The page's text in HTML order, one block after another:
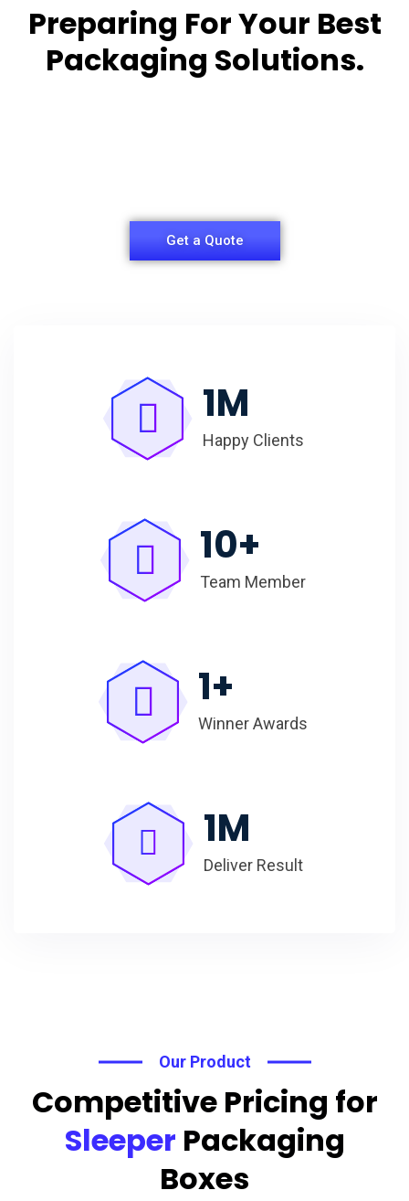
Preparing For Your Best
Packaging Solutions.
Get a Quote
1M
Happy Clients
10+
Team Member
1+
Winner Awards
1M
Deliver Result
Our Product
Competitive Pricing for
Sleeper Packaging
Boxes